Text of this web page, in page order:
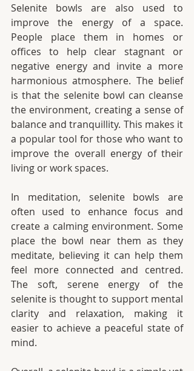
Selenite bowls are also used to
improve the energy of a space.
People place them in homes or
offices to help clear stagnant or
negative energy and invite a more
harmonious atmosphere. The belief
is that the selenite bowl can cleanse
the environment, creating a sense of
balance and tranquillity. This makes it
a popular tool for those who want to
improve the overall energy of their
living or work spaces.
In meditation, selenite bowls are
often used to enhance focus and
create a calming environment. Some
place the bowl near them as they
meditate, believing it can help them
feel more connected and centred.
The soft, serene energy of the
selenite is thought to support mental
clarity and relaxation, making it
easier to achieve a peaceful state of
mind.